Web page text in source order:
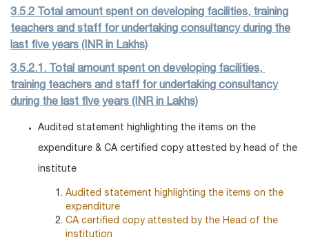
3.5.2 Total amount spent on developing facilities, training
teachers and staff for undertaking consultancy during the
last five years (INR in Lakhs)
3.5.2.1. Total amount spent on developing facilities,
training teachers and staff for undertaking consultancy
during the last five years (INR in Lakhs)
Audited statement highlighting the items on the
expenditure & CA certified copy attested by head of the
institute
Audited statement highlighting the items on the
expenditure
CA certified copy attested by the Head of the
institution